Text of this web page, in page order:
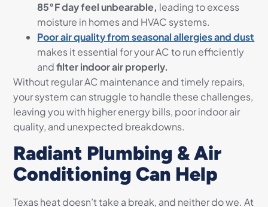
85°F day feel unbearable, leading to excess
moisture in homes and HVAC systems.
Poor air quality from seasonal allergies and dust
makes it essential for your AC to run efficiently
andfilter indoor air properly.
Without regular AC maintenance and timely repairs,
your system can struggle to handle these challenges,
leaving you with higher energy bills, poor indoor air
quality, and unexpected breakdowns.
Radiant Plumbing & Air
Conditioning Can Help
Texas heat doesn’t take a break, and neither do we. At